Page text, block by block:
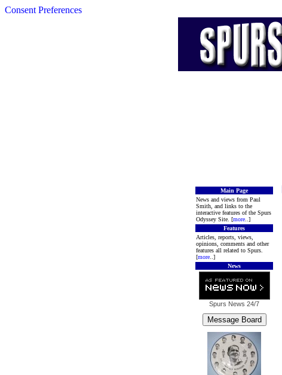
Consent Preferences
Main Page
News and views from Paul
Smith, and links to the
interactive features of the Spurs
Odyssey Site. [more ..]
Features
Articles, reports, views,
opinions, comments and other
features all related to Spurs.
[more ..]
News
Spurs News 24/7